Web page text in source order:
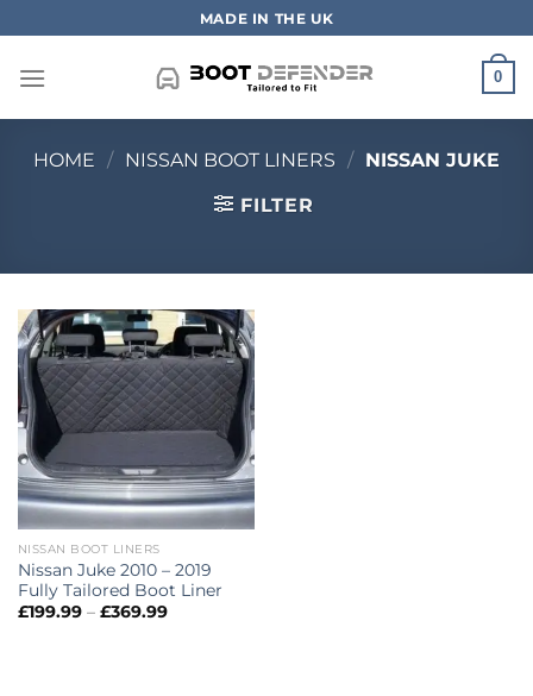
to
content
MADE IN THE UK
0
HOME / NISSAN BOOT LINERS / NISSAN JUKE
FILTER
NISSAN BOOT LINERS
Nissan Juke 2010 – 2019
Fully Tailored Boot Liner
£199.99 – £369.99Price